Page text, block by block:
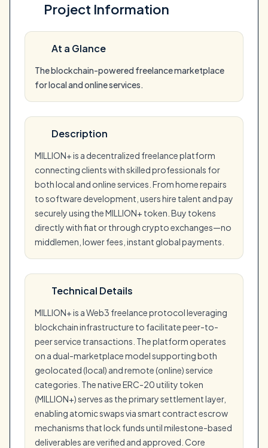
Project Information
At a Glance
The blockchain-powered freelance marketplace
for local and online services.
Description
MILLION+ is a decentralized freelance platform
connecting clients with skilled professionals for
both local and online services. From home repairs
to software development, users hire talent and pay
securely using the MILLION+ token. Buy tokens
directly with fiat or through crypto exchanges—no
middlemen, lower fees, instant global payments.
Technical Details
MILLION+ is a Web3 freelance protocol leveraging
blockchain infrastructure to facilitate peer-to-
peer service transactions. The platform operates
on a dual-marketplace model supporting both
geolocated (local) and remote (online) service
categories. The native ERC-20 utility token
(MILLION+) serves as the primary settlement layer,
enabling atomic swaps via smart contract escrow
mechanisms that lock funds until milestone-based
deliverables are verified and approved. Core